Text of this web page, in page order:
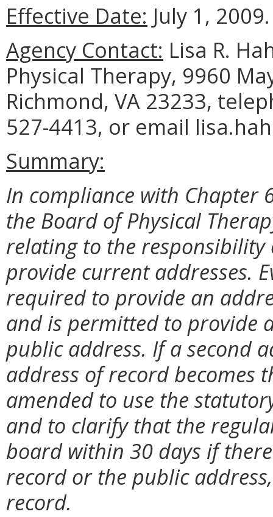
Effective Date: July 1, 2009.
Agency Contact: Lisa R.
Physical Therapy, 9960
Richmond, VA 23233,
527-4413, or email
Summary:
In compliance with Chapter
the Board of Physical
relating to the
provide current addresses.
required to provide an
and is permitted to provide
public address. If a second
address of record becomes
amended to use the
and to clarify that the
board within 30 days if
record or the public
record.